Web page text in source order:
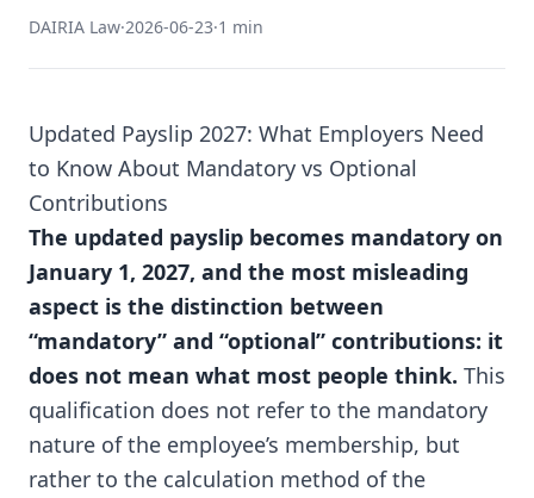
DAIRIA Law·2026-06-23·1 min
Updated Payslip 2027: What Employers Need
to Know About Mandatory vs Optional
Contributions
The updated payslip becomes mandatory on
January 1, 2027, and the most misleading
aspect is the distinction between
“mandatory” and “optional” contributions: it
does not mean what most people think. This
qualification does not refer to the mandatory
nature of the employee’s membership, but
rather to the calculation method of the